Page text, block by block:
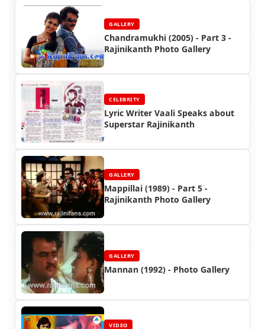
GALLERY
Chandramukhi (2005) - Part 3 -
Rajinikanth Photo Gallery
CELEBRITY
Lyric Writer Vaali Speaks about
Superstar Rajinikanth
GALLERY
Mappillai (1989) - Part 5 -
Rajinikanth Photo Gallery
GALLERY
Mannan (1992) - Photo Gallery
VIDEO